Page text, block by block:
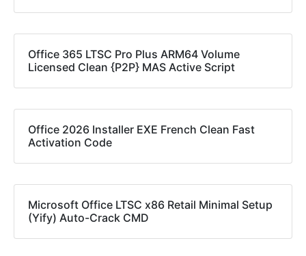
Office 365 LTSC Pro Plus ARM64 Volume
Licensed Clean {P2P} MAS Active Script
Office 2026 Installer EXE French Clean Fast
Activation Code
Microsoft Office LTSC x86 Retail Minimal Setup
(Yify) Auto-Crack CMD